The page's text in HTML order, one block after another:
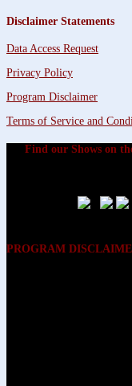
Disclaimer Statements
Data Access Request
Privacy Policy
Program Disclaimer
Terms of Service and
Find our Shows on
PROGRAM